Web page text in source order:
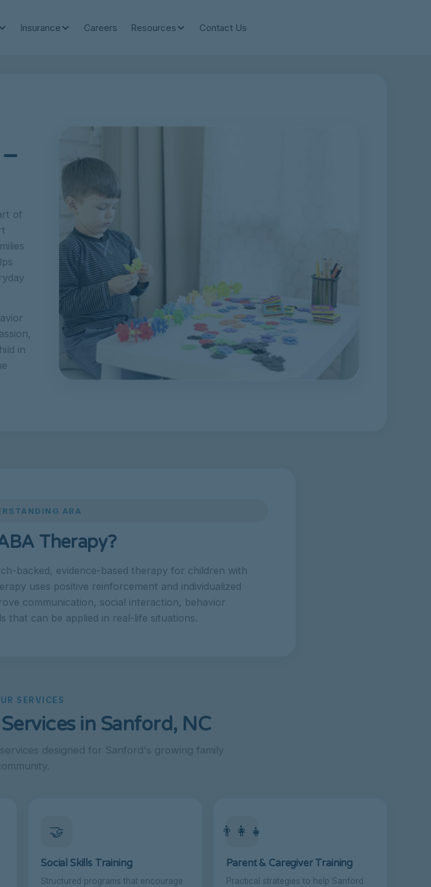
Insurance Careers Resources Contact Us
of
in
ABA
Therapy?
backed, evidence-based therapy for children with
uses positive reinforcement and individualized
communication, social interaction, behavior
that can be applied in real-life situations.
SERVICES
in Sanford, NC
designed for Sanford's growing family
🤝
Social Skills Training
Structured programs that encourage
👨‍👩‍👧
Parent & Caregiver Training
Practical strategies to help Sanford